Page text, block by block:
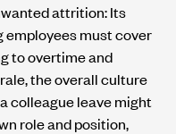
attrition: Its
employees must cover
to overtime and
the overall culture
colleague leave might
role and position,